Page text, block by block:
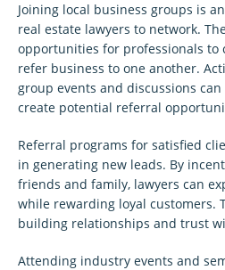
Joining local business groups is
real estate lawyers to network.
opportunities for professionals to
refer business to one another.
group events and discussions
create potential referral
Referral programs for satisfied
in generating new leads. By
friends and family, lawyers can
while rewarding loyal customers.
building relationships and trust
Attending industry events and